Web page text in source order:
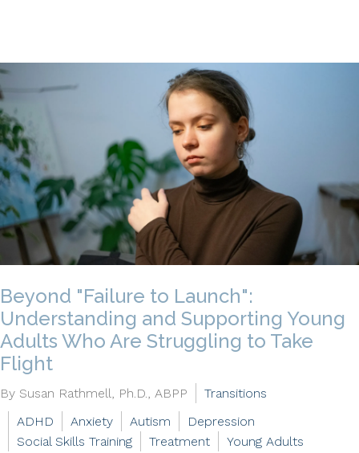
Beyond "Failure to Launch":
Understanding and Supporting Young
Adults Who Are Struggling to Take
Flight
By Susan Rathmell, Ph.D., ABPP
Transitions
ADHD
Anxiety Autism
Depression
Social Skills Training
Treatment Young Adults